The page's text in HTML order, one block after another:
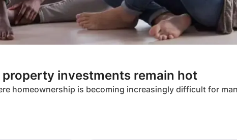
investments remain hot
homeownership is becoming increasingly difficult for